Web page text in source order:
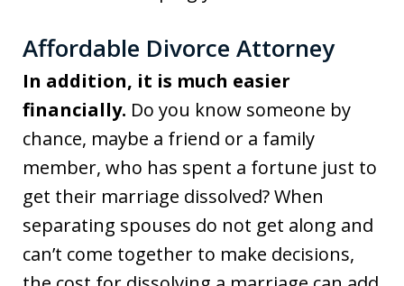
Affordable Divorce Attorney
In addition, it is much easier
financially. Do you know someone by
chance, maybe a friend or a family
member, who has spent a fortune just to
get their marriage dissolved? When
separating spouses do not get along and
can’t come together to make decisions,